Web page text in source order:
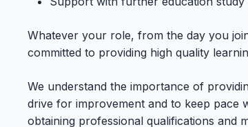
Whatever your role, from the day you
committed to providing high quality
We understand the importance of
drive for improvement and to keep pace
obtaining professional qualifications and